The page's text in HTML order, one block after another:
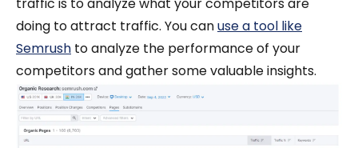
doing to attract traffic. You canuse a tool like
Semrush to analyze the performance of your
competitors and gather some valuable insights.